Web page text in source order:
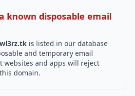
known disposable email
is listed in our database
and temporary email
websites and apps will reject
domain.